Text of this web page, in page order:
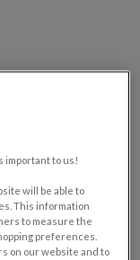
important to us!
will be able to
This information
to measure the
preferences.
on our website and to